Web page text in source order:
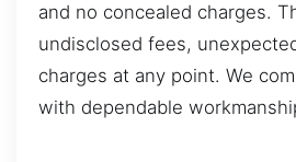
and no concealed charges.
undisclosed fees,
charges at any point. We
with dependable